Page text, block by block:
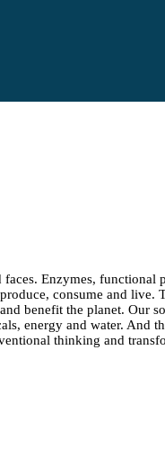
Enzymes, functional
consume and
benefit the planet. Our
energy and water.
thinking and